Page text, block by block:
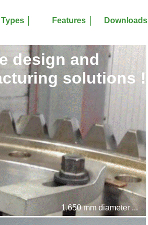
Features Downloads
design and
solutions !
1,650 mm diameter ...